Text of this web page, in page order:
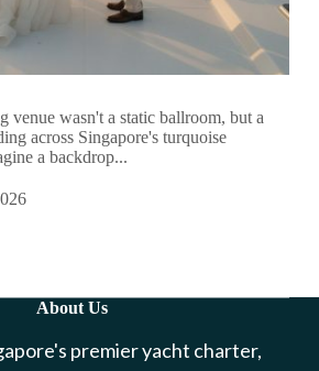
venue wasn't a static ballroom, but a
across Singapore's turquoise
a backdrop...
About Us
premier yacht charter,